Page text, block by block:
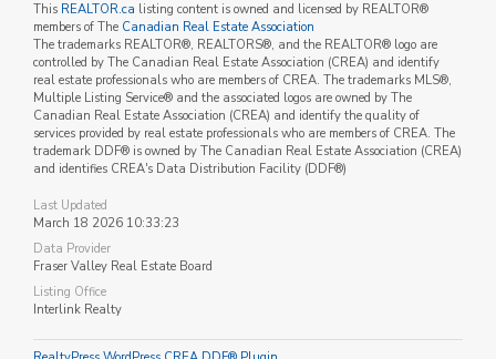
This REALTOR.ca listing content is owned and licensed by REALTOR®
members of The Canadian Real Estate Association
The trademarks REALTOR®, REALTORS®, and the REALTOR® logo are
controlled by The Canadian Real Estate Association (CREA) and identify
real estate professionals who are members of CREA. The trademarks MLS®,
Multiple Listing Service® and the associated logos are owned by The
Canadian Real Estate Association (CREA) and identify the quality of
services provided by real estate professionals who are members of CREA. The
trademark DDF® is owned by The Canadian Real Estate Association (CREA)
and identifies CREA's Data Distribution Facility (DDF®)
Last Updated
March 18 2026 10:33:23
Data Provider
Fraser Valley Real Estate Board
Listing Office
Interlink Realty